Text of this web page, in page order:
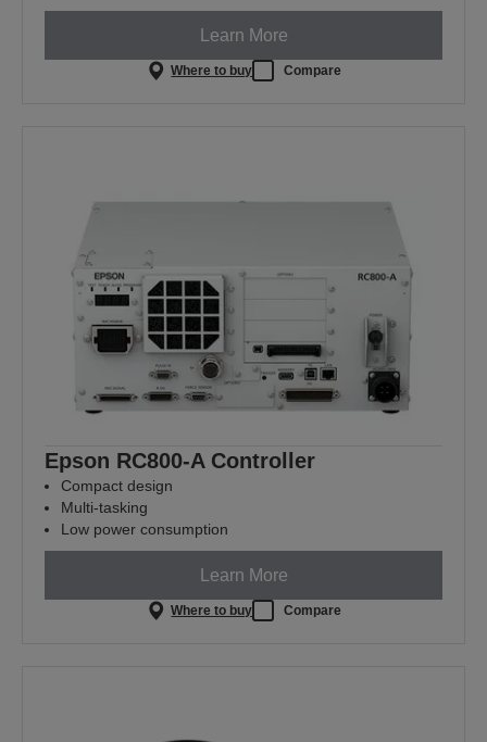
Learn More
Where to buy Compare
Epson RC800-A Controller
Compact design
Multi-tasking
Low power consumption
Learn More
Where to buy Compare